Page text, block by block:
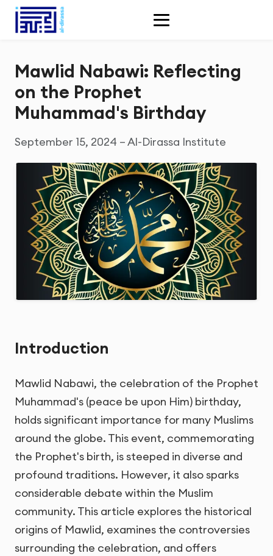
Mawlid Nabawi: Reflecting
on the Prophet
Muhammad's Birthday
September 15, 2024 – Al-Dirassa Institute
Introduction
Mawlid Nabawi, the celebration of the Prophet
Muhammad's (peace be upon Him) birthday,
holds significant importance for many Muslims
around the globe. This event, commemorating
the Prophet's birth, is steeped in diverse and
profound traditions. However, it also sparks
considerable debate within the Muslim
community. This article explores the historical
origins of Mawlid, examines the controversies
surrounding the celebration, and offers